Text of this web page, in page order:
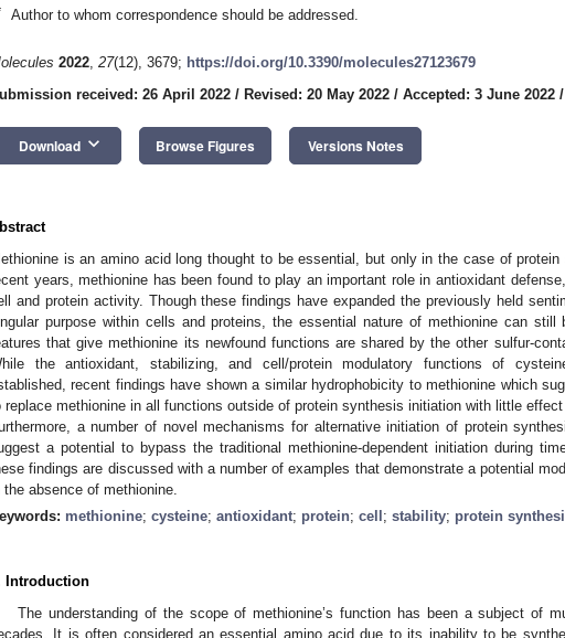
Author to whom correspondence should be addressed.
2022, 27(12), 3679; https://doi.org/10.3390/molecules27123679
received: 26 April 2022 / Revised: 20 May 2022 / Accepted: 3 June 2022 /
Download keyboard_arrow_down Browse Figures Versions Notes
is an amino acid long thought to be essential, but only in the case of
years, methionine has been found to play an important role in antioxidant
and protein activity. Though these findings have expanded the previously held
purpose within cells and proteins, the essential nature of methionine can still
that give methionine its newfound functions are shared by the other sulfur-
the antioxidant, stabilizing, and cell/protein modulatory functions of
recent findings have shown a similar hydrophobicity to methionine which
replace methionine in all functions outside of protein synthesis initiation with little
a number of novel mechanisms for alternative initiation of protein
a potential to bypass the traditional methionine-dependent initiation during
findings are discussed with a number of examples that demonstrate a potential
the absence of methionine.
methionine; cysteine; antioxidant; protein; cell ; stability; protein
Introduction
The understanding of the scope of methionine’s function has been a subject of
It is often considered an essential amino acid due to its inability to be